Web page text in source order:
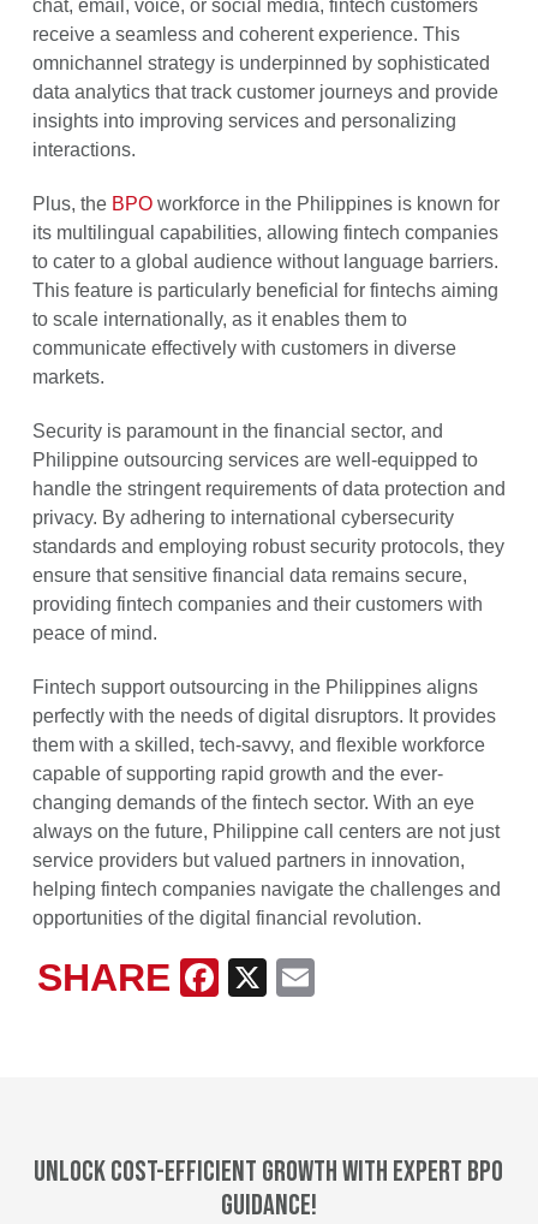
chat, email, voice, or social media, fintech customers
receive a seamless and coherent experience. This
omnichannel strategy is underpinned by sophisticated
data analytics that track customer journeys and provide
insights into improving services and personalizing
interactions.
Plus, the BPOworkforce in the Philippines is known for
its multilingual capabilities, allowing fintech companies
to cater to a global audience without language barriers.
This feature is particularly beneficial for fintechs aiming
to scale internationally, as it enables them to
communicate effectively with customers in diverse
markets.
Security is paramount in the financial sector, and
Philippine outsourcing services are well-equipped to
handle the stringent requirements of data protection and
privacy. By adhering to international cybersecurity
standards and employing robust security protocols, they
ensure that sensitive financial data remains secure,
providing fintech companies and their customers with
peace of mind.
Fintech support outsourcing in the Philippines aligns
perfectly with the needs of digital disruptors. It provides
them with a skilled, tech-savvy, and flexible workforce
capable of supporting rapid growth and the ever-
changing demands of the fintech sector. With an eye
always on the future, Philippine call centers are not just
service providers but valued partners in innovation,
helping fintech companies navigate the challenges and
opportunities of the digital financial revolution.
Email
X
Facebook
SHARE
Unlock cost-efficient growth with expert BPO
guidance!